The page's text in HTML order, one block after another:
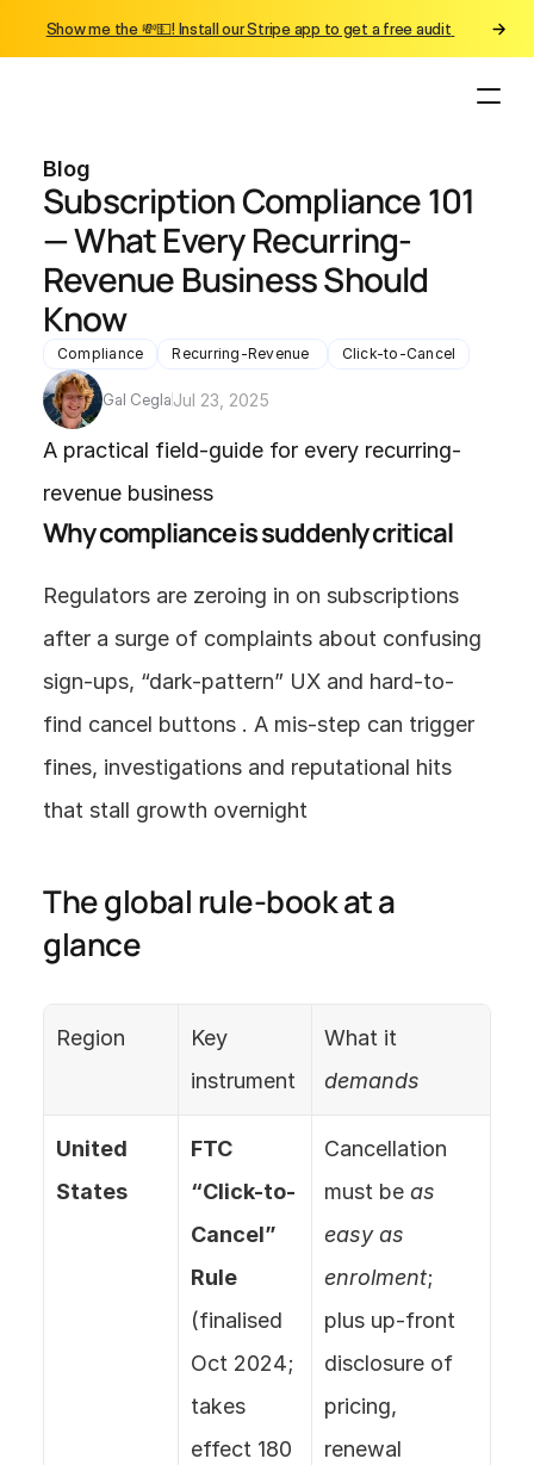
Blog
Subscription Compliance 101
— What Every Recurring-
Revenue Business Should
Know
Compliance Recurring-Revenue Click-to-Cancel
Gal CeglaJul 23, 2025
A practical field-guide for every recurring-
revenue business
Why compliance is suddenly critical
Regulators are zeroing in on subscriptions
after a surge of complaints about confusing
sign-ups, “dark-pattern” UX and hard-to-
find cancel buttons . A mis-step can trigger
fines, investigations and reputational hits
that stall growth overnight
The global rule-book at a
glance
Region
Key
instrument
demands
United
States
FTC
“Click-to-
Cancel”
Rule
(finalised
Oct 2024;
takes
effect 180
Cancellation
must be as
easy as
enrolment;
plus up-front
disclosure of
pricing,
renewal